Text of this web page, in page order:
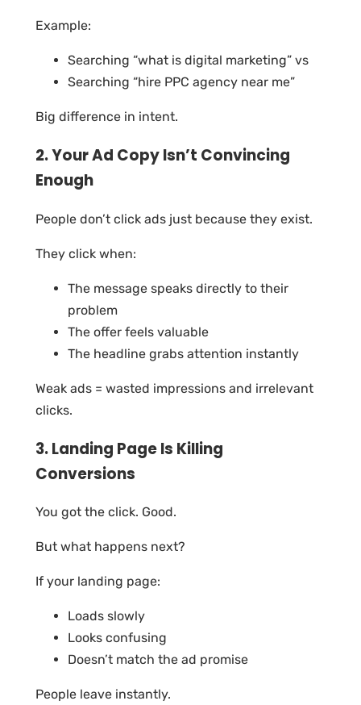
Example:
Searching “what is digital marketing” vs
Searching “hire PPC agency near me”
Big difference in intent.
2. Your Ad Copy Isn’t Convincing
Enough
People don’t click ads just because they exist.
They click when:
The message speaks directly to their
problem
The offer feels valuable
The headline grabs attention instantly
Weak ads = wasted impressions and irrelevant
clicks.
3. Landing Page Is Killing
Conversions
You got the click. Good.
But what happens next?
If your landing page:
Loads slowly
Looks confusing
Doesn’t match the ad promise
People leave instantly.